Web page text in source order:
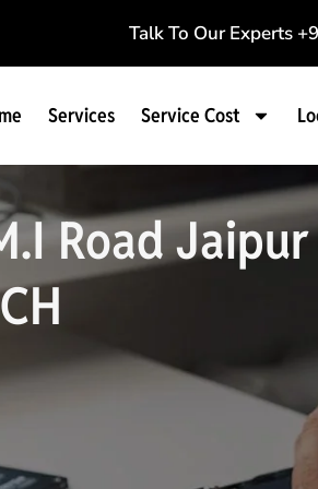
Talk To Our Experts
Services Service Cost
Road